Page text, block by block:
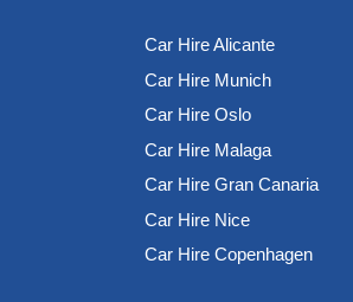
Car Hire Alicante
Car Hire Munich
Car Hire Oslo
Car Hire Malaga
Car Hire Gran Canaria
Car Hire Nice
Car Hire Copenhagen